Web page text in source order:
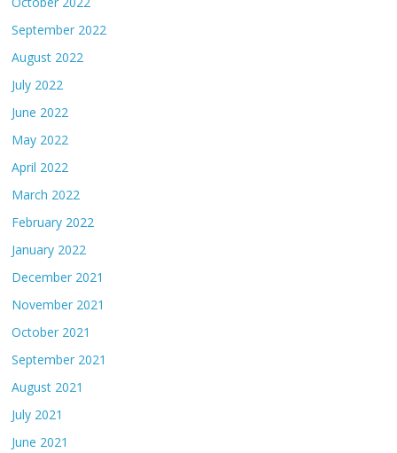
September 2022
August 2022
July 2022
June 2022
May 2022
April 2022
March 2022
February 2022
January 2022
December 2021
November 2021
October 2021
September 2021
August 2021
July 2021
June 2021